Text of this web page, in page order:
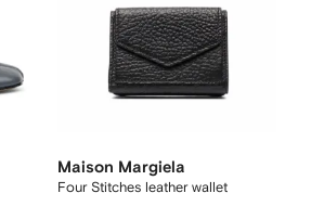
Maison Margiela
Four Stitches leather wallet